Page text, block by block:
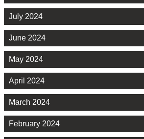
July 2024
June 2024
May 2024
April 2024
March 2024
February 2024